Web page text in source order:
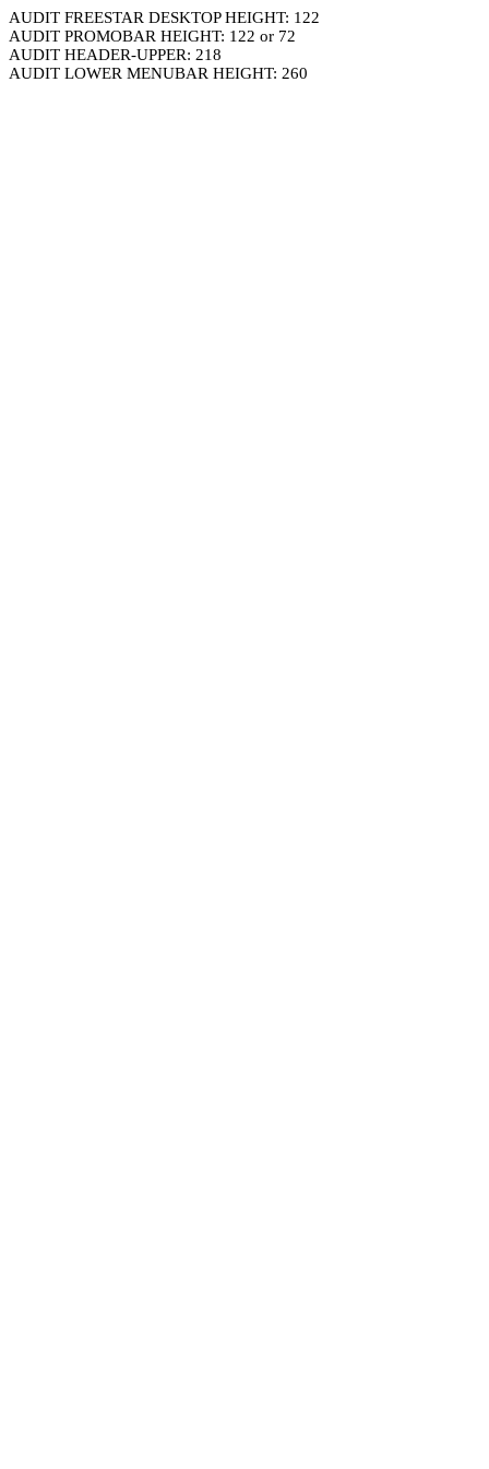
AUDIT FREESTAR DESKTOP HEIGHT: 122
AUDIT PROMOBAR HEIGHT: 122 or 72
AUDIT HEADER-UPPER: 218
AUDIT LOWER MENUBAR HEIGHT: 260